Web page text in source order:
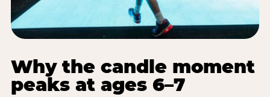
Why the candle moment
peaks at ages 6–7